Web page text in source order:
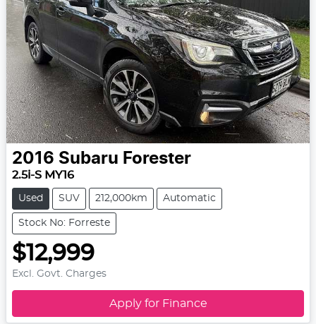
2016 Subaru Forester
2.5i-S MY16
Used SUV 212,000km Automatic
Stock No: Forreste
$12,999
Excl. Govt. Charges
Apply for Finance